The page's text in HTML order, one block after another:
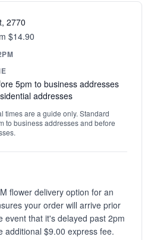
2770
$14.90
5pm to business addresses
addresses
times are a guide only. Standard
to business addresses and before
flower delivery option for an
your order will arrive prior
event that it's delayed past 2pm
additional $9.00 express fee.